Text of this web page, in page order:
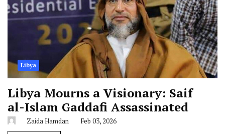
Libya
Libya Mourns a Visionary: Saif
al-Islam Gaddafi Assassinated
Zaida Hamdan Feb 03, 2026